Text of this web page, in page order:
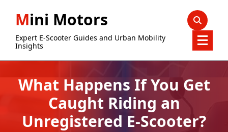
Mini Motors
Expert E-Scooter Guides and Urban Mobility
Insights
What Happens If You Get
Caught Riding an
Unregistered E-Scooter?